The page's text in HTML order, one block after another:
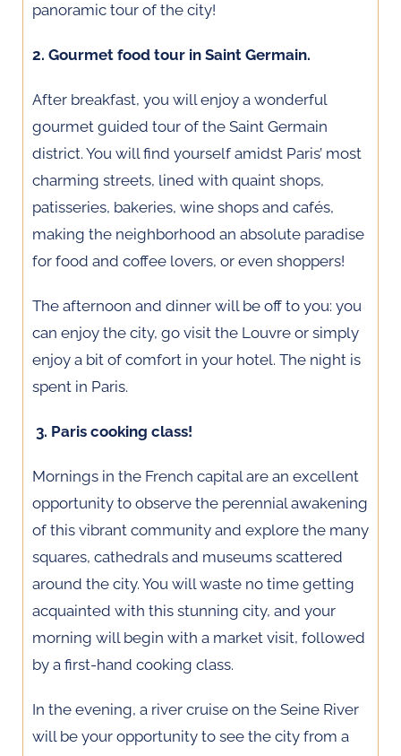
panoramic tour of the city!
2. Gourmet food tour in Saint Germain.
After breakfast, you will enjoy a wonderful
gourmet guided tour of the Saint Germain
district. You will find yourself amidst Paris’ most
charming streets, lined with quaint shops,
patisseries, bakeries, wine shops and cafés,
making the neighborhood an absolute paradise
for food and coffee lovers, or even shoppers!
The afternoon and dinner will be off to you: you
can enjoy the city, go visit the Louvre or simply
enjoy a bit of comfort in your hotel. The night is
spent in Paris.
3. Paris cooking class!
Mornings in the French capital are an excellent
opportunity to observe the perennial awakening
of this vibrant community and explore the many
squares, cathedrals and museums scattered
around the city. You will waste no time getting
acquainted with this stunning city, and your
morning will begin with a market visit, followed
by a first-hand cooking class.
In the evening, a river cruise on the Seine River
will be your opportunity to see the city from a